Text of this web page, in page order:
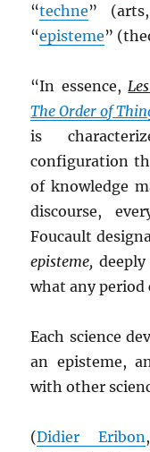
“techne”
“episteme”
“In essence,
The Order of
is
configuration
of knowledge
discourse,
Foucault
episteme,
what any
Each science
an episteme,
with other
(Didier Eribon